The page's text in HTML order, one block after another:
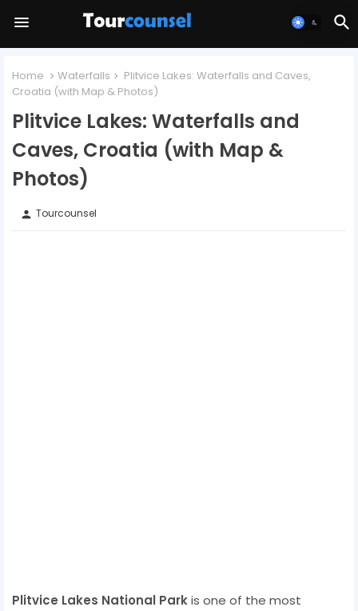
Home Waterfalls
Plitvice Lakes: Waterfalls and Caves,
Croatia (with Map & Photos)
Plitvice Lakes: Waterfalls and
Caves, Croatia (with Map &
Photos)
person Tourcounsel
Plitvice Lakes National Parkis one of the most